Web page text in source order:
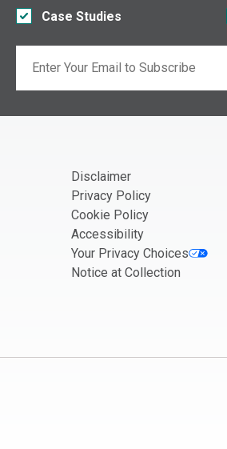
Case Studies
Disclaimer
Privacy Policy
Cookie Policy
Accessibility
Your Privacy Choices
Notice at Collection